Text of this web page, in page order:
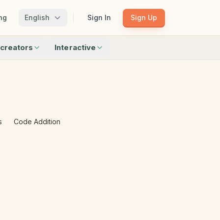
English Sign In Sign Up
Interactive
Matching
Odd One Out
Code Addition